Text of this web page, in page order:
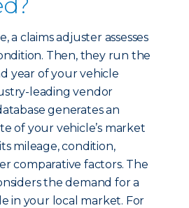
a claims adjuster assesses
Then, they run the
year of your vehicle
leading vendor
generates an
of your vehicle’s market
mileage, condition,
comparative factors. The
the demand for a
in your local market. For